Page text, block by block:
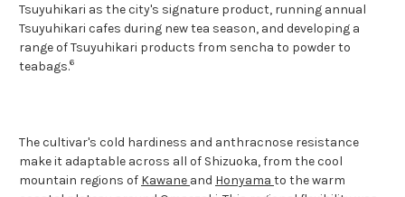
Tsuyuhikari as the city's signature product, running annual
Tsuyuhikari cafes during new tea season, and developing a
range of Tsuyuhikari products from sencha to powder to
teabags.6
The cultivar's cold hardiness and anthracnose resistance
make it adaptable across all of Shizuoka, from the cool
mountain regions of Kawane and Honyama to the warm